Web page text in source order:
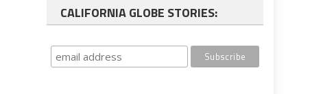
CALIFORNIA GLOBE STORIES: